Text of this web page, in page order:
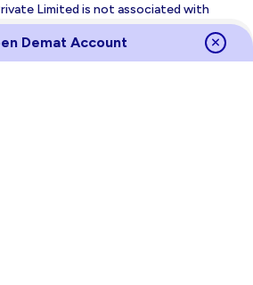
Limited is not associated with
which claims performance/return
for trading. Trading with
for algorithmic strategy shall be at
Demat Account